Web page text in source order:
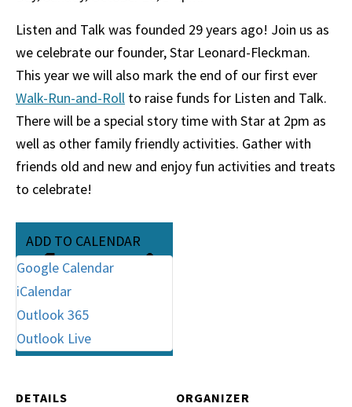
Listen and Talk was founded 29 years ago! Join us as
we celebrate our founder, Star Leonard-Fleckman.
This year we will also mark the end of our first ever
Walk-Run-and-Roll to raise funds for Listen and Talk.
There will be a special story time with Star at 2pm as
well as other family friendly activities. Gather with
friends old and new and enjoy fun activities and treats
to celebrate!
ADD TO CALENDAR
Google Calendar
iCalendar
Outlook 365
Outlook Live
DETAILS
ORGANIZER